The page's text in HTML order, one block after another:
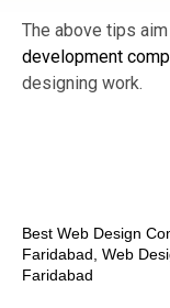
The above tips
development
designing work.
Best Web Design
Faridabad, Web
Faridabad